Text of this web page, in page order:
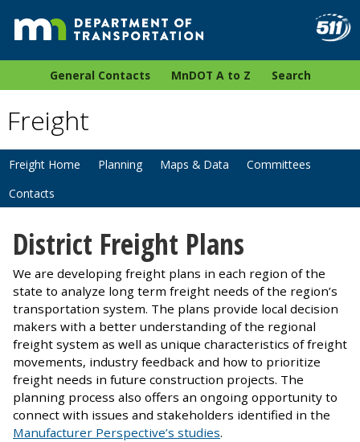
General Contacts MnDOT A to Z Search
Freight
Freight Home Planning Maps & Data
Committees
Contacts
District Freight Plans
We are developing freight plans in each region of the
state to analyze long term freight needs of the region’s
transportation system. The plans provide local decision
makers with a better understanding of the regional
freight system as well as unique characteristics of freight
movements, industry feedback and how to prioritize
freight needs in future construction projects. The
planning process also offers an ongoing opportunity to
connect with issues and stakeholders identified in the
Manufacturer Perspective’s studies.